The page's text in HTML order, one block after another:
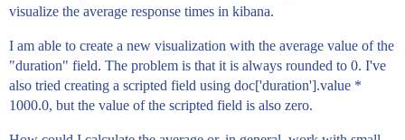
visualize the average response times in kibana.
I am able to create a new visualization with the average value of the
"duration" field. The problem is that it is always rounded to 0. I've
also tried creating a scripted field using doc['duration'].value *
1000.0, but the value of the scripted field is also zero.